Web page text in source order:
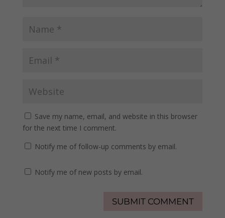
Save my name, email, and website in this browser
for the next time I comment.
Notify me of follow-up comments by email.
Notify me of new posts by email.